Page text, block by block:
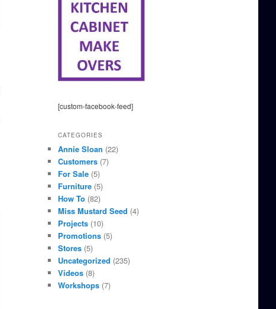
[custom-facebook-feed]
CATEGORIES
Annie Sloan (22)
Customers (7)
For Sale (5)
Furniture (5)
How To (82)
Miss Mustard Seed (4)
Projects (10)
Promotions (5)
Stores (5)
Uncategorized (235)
Videos (8)
Workshops (7)